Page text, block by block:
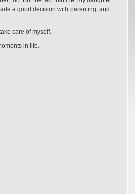
a good decision with parenting, and
care of myself.
in life.